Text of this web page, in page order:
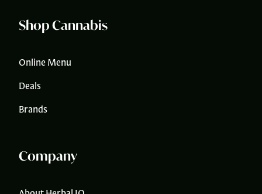
Shop Cannabis
Online Menu
Deals
Brands
Company